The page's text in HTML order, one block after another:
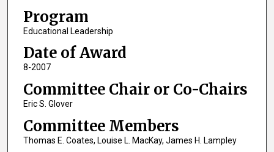
Program
Educational Leadership
Date of Award
8-2007
Committee Chair or Co-Chairs
Eric S. Glover
Committee Members
Thomas E. Coates, Louise L. MacKay, James H. Lampley